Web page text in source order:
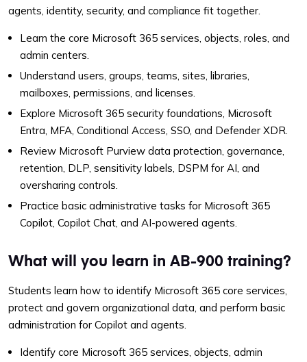
agents, identity, security, and compliance fit together.
Learn the core Microsoft 365 services, objects, roles, and
admin centers.
Understand users, groups, teams, sites, libraries,
mailboxes, permissions, and licenses.
Explore Microsoft 365 security foundations, Microsoft
Entra, MFA, Conditional Access, SSO, and Defender XDR.
Review Microsoft Purview data protection, governance,
retention, DLP, sensitivity labels, DSPM for AI, and
oversharing controls.
Practice basic administrative tasks for Microsoft 365
Copilot, Copilot Chat, and AI-powered agents.
What will you learn in AB-900 training?
Students learn how to identify Microsoft 365 core services,
protect and govern organizational data, and perform basic
administration for Copilot and agents.
Identify core Microsoft 365 services, objects, admin